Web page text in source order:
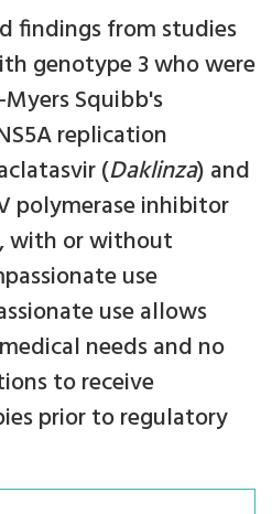
findings from studies
genotype 3 who were
Squibb's
replication
(Daklinza) and
polymerase inhibitor
with or without
use
use allows
needs and no
to receive
prior to regulatory